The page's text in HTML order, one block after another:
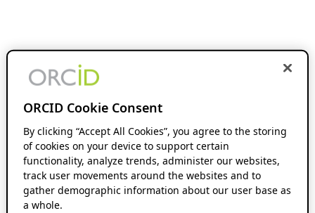
ORCID Cookie Consent
By clicking “Accept All Cookies”, you agree to the storing
of cookies on your device to support certain
functionality, analyze trends, administer our websites,
track user movements around the websites and to
gather demographic information about our user base as
a whole.